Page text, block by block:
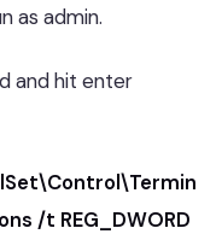
as admin.
and hit enter
/t REG_DWORD